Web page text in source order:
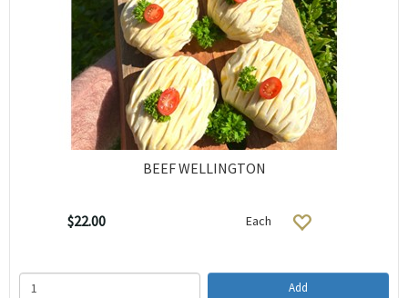
BEEF WELLINGTON
$22.00 Each
Add